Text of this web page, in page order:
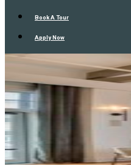
Book A Tour
Apply Now